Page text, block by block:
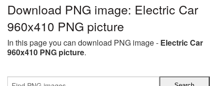
Download PNG image: Electric Car
960x410 PNG picture
In this page you can download PNG image - Electric Car
960x410 PNG picture.